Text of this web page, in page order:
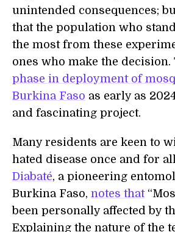
unintended consequences;
that the population who
the most from these
ones who make the
phase in deployment of
Burkina Faso as early as
and fascinating project.
Many residents are keen to
hated disease once and for
Diabaté, a pioneering
Burkina Faso, notes that
been personally affected by
Explaining the nature of the